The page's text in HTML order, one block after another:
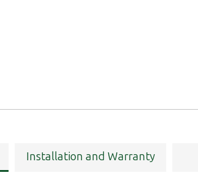
Installation and Warranty